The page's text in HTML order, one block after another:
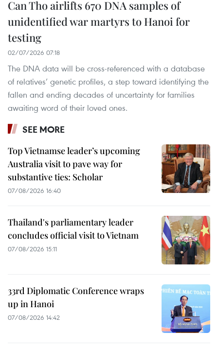
Can Tho airlifts 670 DNA samples of
unidentified war martyrs to Hanoi for
testing
02/07/2026 07:18
The DNA data will be cross-referenced with a database
of relatives’ genetic profiles, a step toward identifying the
fallen and ending decades of uncertainty for families
awaiting word of their loved ones.
SEE MORE
Top Vietnamse leader’s upcoming
Australia visit to pave way for
substantive ties: Scholar
07/08/2026 16:40
Thailand's parliamentary leader
concludes official visit to Vietnam
07/08/2026 15:11
33rd Diplomatic Conference wraps
up in Hanoi
07/08/2026 14:42